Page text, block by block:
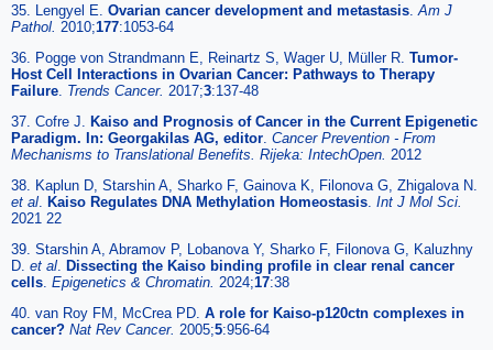
35. Lengyel E. Ovarian cancer development and metastasis Am J
Pathol. 2010;177:1053-64
36. Pogge von Strandmann E, Reinartz S, Wager U, Müller R. Tumor-
Host Cell Interactions in Ovarian Cancer: Pathways to Therapy
Failure Trends Cancer. 2017;3:137-48
37. Cofre J.
Kaiso and Prognosis of Cancer in the Current Epigenetic
Paradigm. In: Georgakilas AG, editor Cancer Prevention - From
Mechanisms to Translational Benefits. Rijeka: IntechOpen. 2012
38. Kaplun D, Starshin A, Sharko F, Gainova K, Filonova G, Zhigalova N.
et al
Kaiso Regulates DNA Methylation Homeostasis Int J Mol Sci.
2021 22
39. Starshin A, Abramov P, Lobanova Y, Sharko F, Filonova G, Kaluzhny
D. et al
Dissecting the Kaiso binding profile in clear renal cancer
cells Epigenetics & Chromatin. 2024;17:38
40. van Roy FM, McCrea PD. A role for Kaiso-p120ctn complexes in
cancer? Nat Rev Cancer. 2005;5:956-64